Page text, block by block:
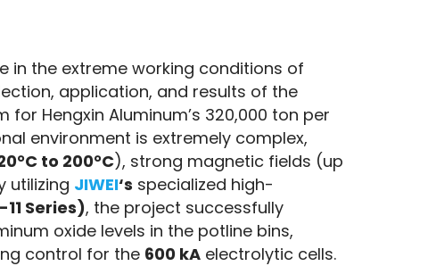
in the extreme working conditions of
application, and results of the
Hengxin Aluminum’s 320,000 ton per
environment is extremely complex,
to 200°C), strong magnetic fields (up
utilizing JIWEI‘s specialized high-
Series), the project successfully
oxide levels in the potline bins,
control for the 600 kA electrolytic cells.